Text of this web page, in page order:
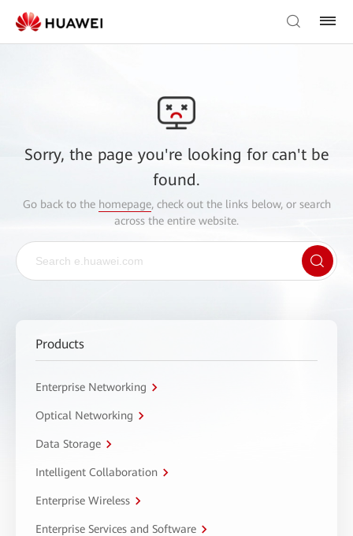
Sorry, the page you're looking for can't be
found.
Go back to the homepage, check out the links below, or search
across the entire website.
Products
Enterprise Networking
Optical Networking
Data Storage
Intelligent Collaboration
Enterprise Wireless
Enterprise Services and Software